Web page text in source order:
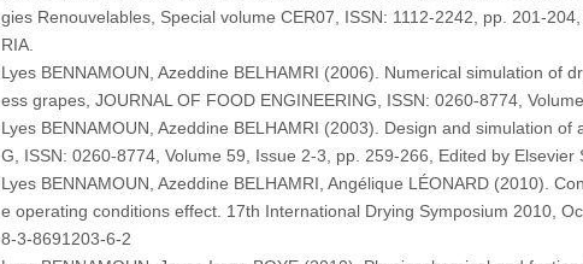
gies Renouvelables, Special volume CER07, ISSN: 1112-2242, pp. 201-
RIA.
Lyes BENNAMOUN, Azeddine BELHAMRI (2006). Numerical simulation of
ess grapes, JOURNAL OF FOOD ENGINEERING, ISSN: 0260-8774,
Lyes BENNAMOUN, Azeddine BELHAMRI (2003). Design and simulation
G, ISSN: 0260-8774, Volume 59, Issue 2-3, pp. 259-266, Edited by Elsevier
Lyes BENNAMOUN, Azeddine BELHAMRI, Angélique LÉONARD (2010).
e operating conditions effect. 17th International Drying Symposium 2010,
8-3-8691203-6-2